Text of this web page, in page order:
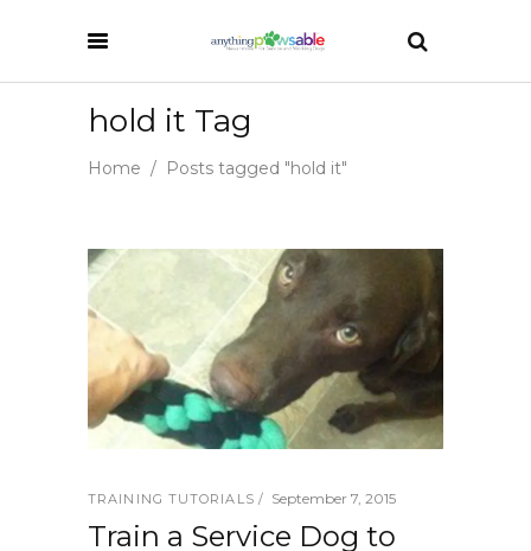
hold it Tag
Home / Posts tagged "hold it"
TRAINING TUTORIALS September 7, 2015
Train a Service Dog to